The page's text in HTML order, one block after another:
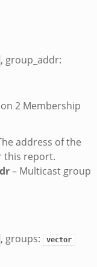
, group_addr:
2 Membership
address of the
this report.
– Multicast group
, groups: vector